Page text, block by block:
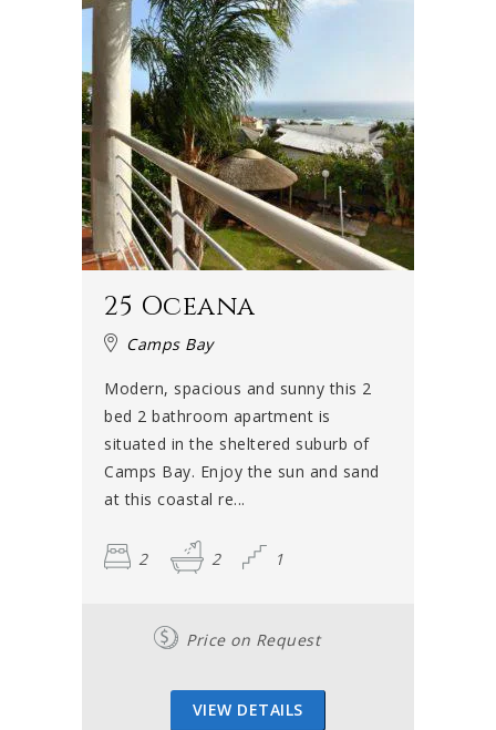
25 Oceana
Camps Bay
Modern, spacious and sunny this 2
bed 2 bathroom apartment is
situated in the sheltered suburb of
Camps Bay. Enjoy the sun and sand
at this coastal re...
2 2 1
Price on Request
VIEW DETAILS